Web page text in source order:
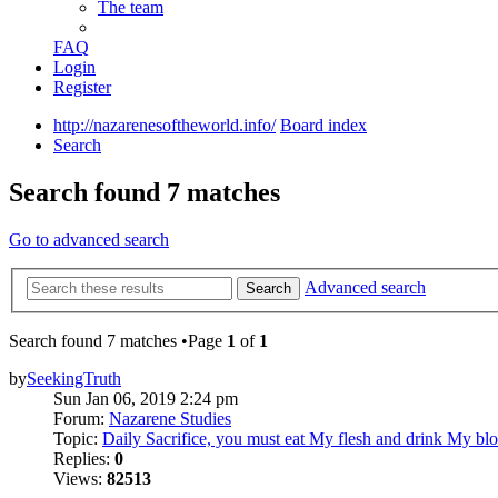
The team
FAQ
Login
Register
http://nazarenesoftheworld.info/ Board index
Search
Search found 7 matches
Go to advanced search
Search Advanced search
Search found 7 matches •Page 1 of 1
bySeekingTruth
Sun Jan 06, 2019 2:24 pm
Forum: Nazarene Studies
Topic: Daily Sacrifice, you must eat My flesh and drink My
Replies: 0
Views: 82513